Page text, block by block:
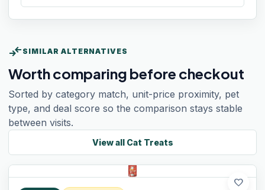
compare_arrows SIMILAR ALTERNATIVES
Worth comparing before checkout
Sorted by category match, unit-price proximity, pet
type, and deal score so the comparison stays stable
between visits.
View all Cat Treats
favorite